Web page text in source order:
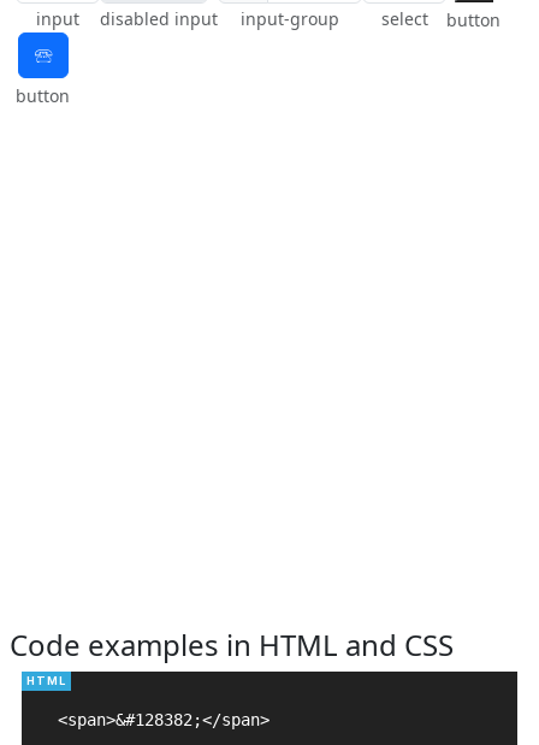
input disabled input input-group select button
🕾
button
Code examples in HTML and CSS
<span>&#128382;</span>